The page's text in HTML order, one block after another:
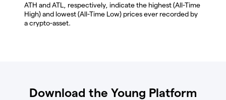
ATH and ATL, respectively, indicate the highest (All-Time
High) and lowest (All-Time Low) prices ever recorded by
a crypto-asset.
Download the Young Platform